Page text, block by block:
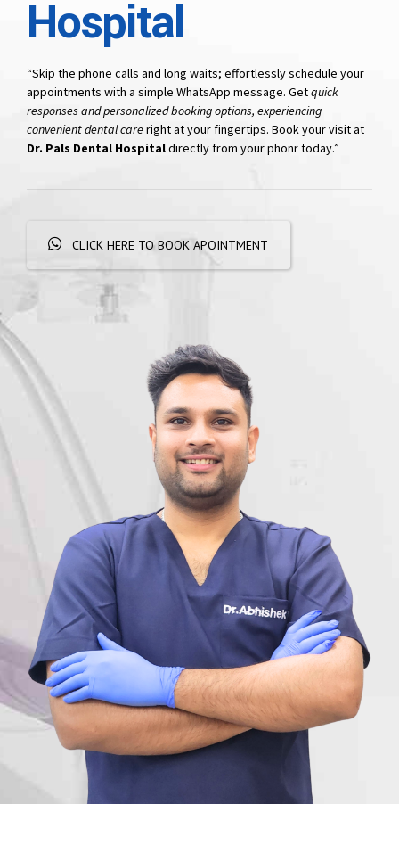
Hospital
“Skip the phone calls and long waits; effortlessly schedule your
appointments with a simple WhatsApp message. Getquick
responses and personalized booking options, experiencing
convenient dental careright at your fingertips. Book your visit at
Dr. Pals Dental Hospitaldirectly from your phonr today.”
CLICK HERE TO BOOK APOINTMENT